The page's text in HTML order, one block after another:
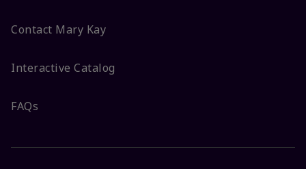
Contact Mary Kay
Interactive Catalog
FAQs